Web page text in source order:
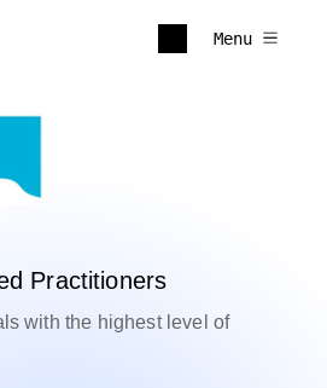
Menu
Practitioners
with the highest level of